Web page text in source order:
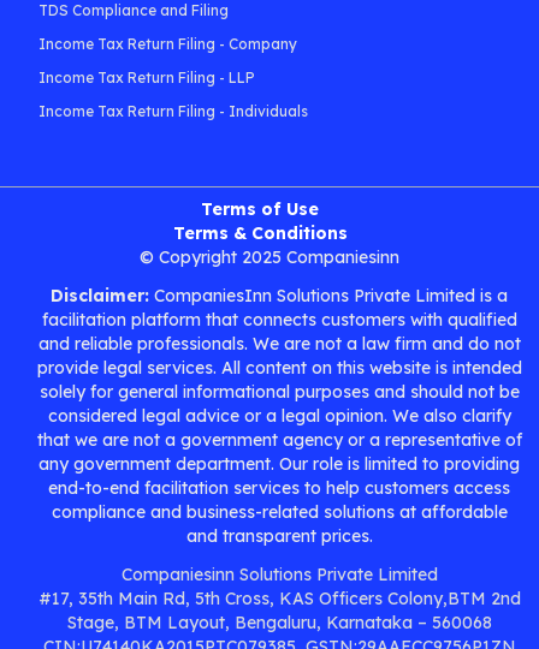
TDS Compliance and Filing
Income Tax Return Filing - Company
Income Tax Return Filing - LLP
Income Tax Return Filing - Individuals
Terms of Use
Terms & Conditions
© Copyright 2025 Companiesinn
Disclaimer: CompaniesInn Solutions Private Limited is a
facilitation platform that connects customers with qualified
and reliable professionals. We are not a law firm and do not
provide legal services. All content on this website is intended
solely for general informational purposes and should not be
considered legal advice or a legal opinion. We also clarify
that we are not a government agency or a representative of
any government department. Our role is limited to providing
end-to-end facilitation services to help customers access
compliance and business-related solutions at affordable
and transparent prices.
Companiesinn Solutions Private Limited
#17, 35th Main Rd, 5th Cross, KAS Officers Colony,BTM 2nd
Stage, BTM Layout, Bengaluru, Karnataka – 560068